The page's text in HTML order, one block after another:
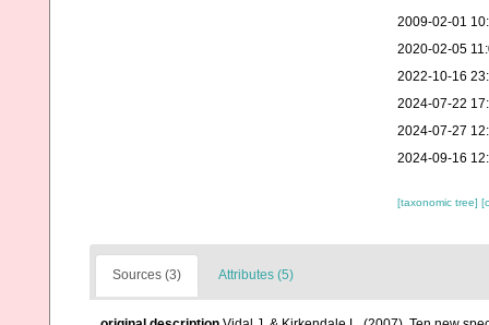
2009-02-01
2020-02-05
2022-10-16
2024-07-22
2024-07-27
2024-09-16
[taxonomic tree]
Sources (3) Attributes (5)